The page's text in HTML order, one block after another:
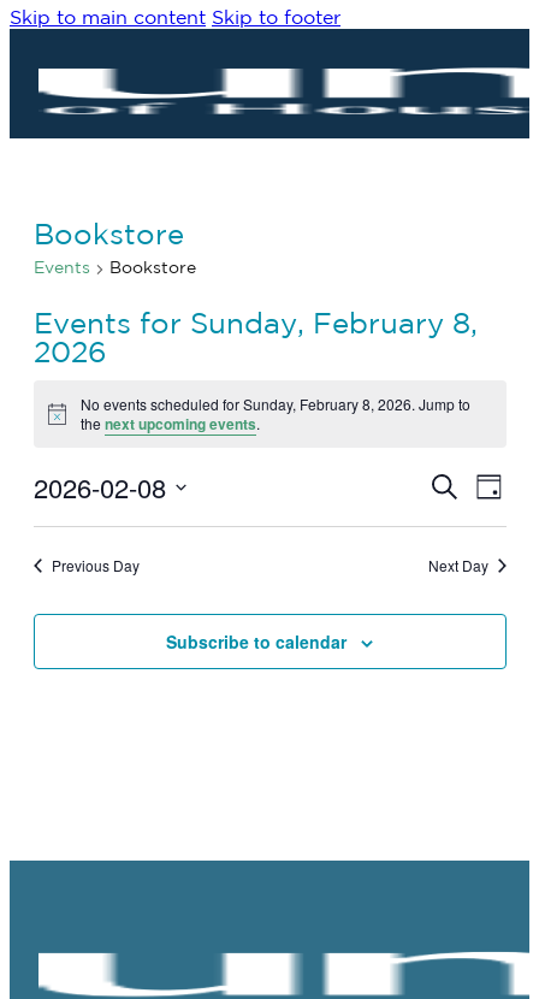
Skip to main content Skip to footer
Bookstore
Events Bookstore
Events for Sunday, February 8,
2026
Notice
No events scheduled for Sunday, February 8, 2026. Jump to
thenext upcoming events.
Events
Views
Search
Day
2026-02-08
Previous Day Next Day
Subscribe to calendar